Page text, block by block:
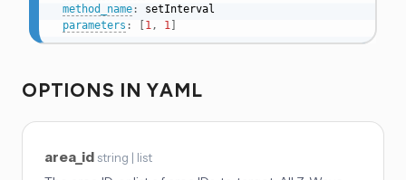
method_name:
setInterval
parameters : [1, 1]
OPTIONS IN YAML
area_id string | list